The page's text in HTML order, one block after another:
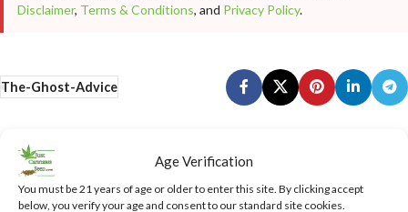
Age Verification
You must be 21 years of age or older to enter this site. By clicking accept
below, you verify your age and consent to our standard site cookies.
Disclaimer, Terms & Conditions, and Privacy Policy.
The-Ghost-Advice
Newer